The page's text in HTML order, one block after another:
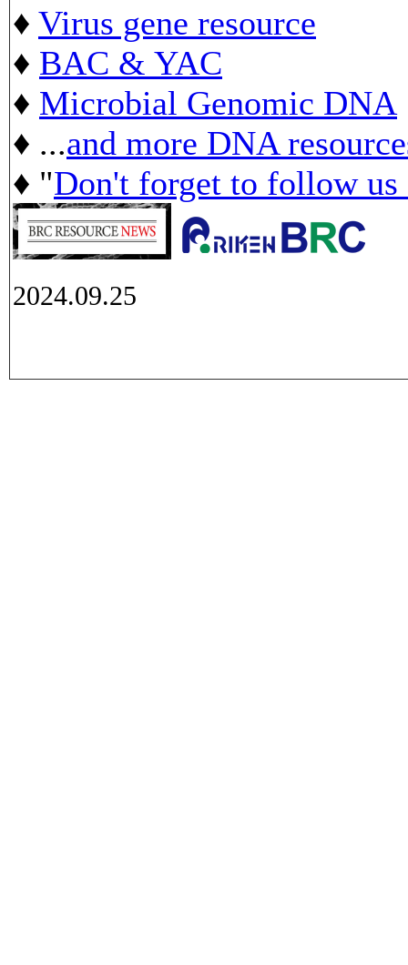
♦ Virus gene resource
♦ BAC & YAC
♦ Microbial Genomic DNA
♦ ...and more DNA
♦ "Don't forget to follow
2024.09.25